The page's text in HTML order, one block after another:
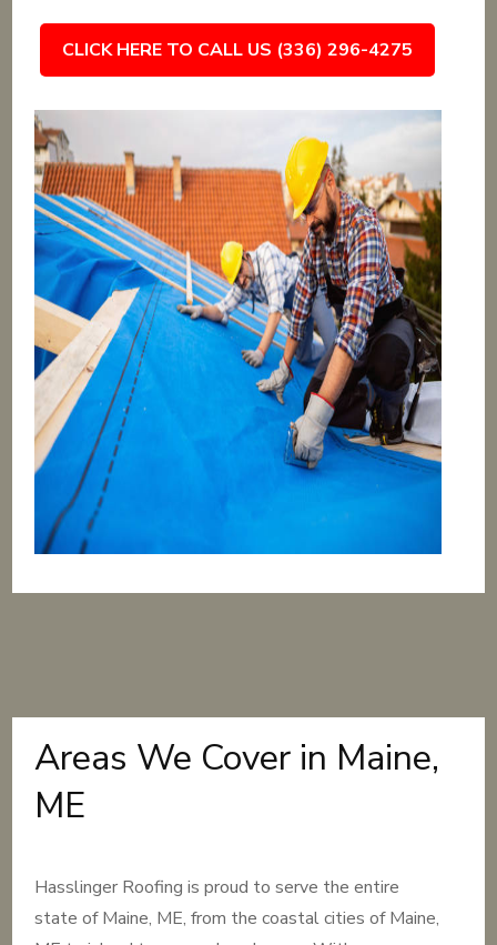
CLICK HERE TO CALL US (336) 296-4275
Areas We Cover in Maine,
ME
Hasslinger Roofing is proud to serve the entire
state of Maine, ME, from the coastal cities of Maine,